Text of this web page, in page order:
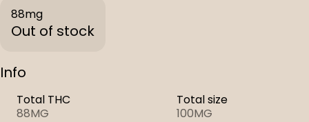
88mg
Out of stock
Info
Total THC
88MG
Total size
100MG